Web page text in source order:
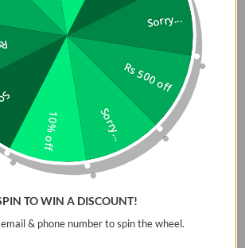
Case
protection
shield
dents. A
Impact Resistant
Co-Mold Design
Hinged One-Piece
Design
Vents for Airflow
Port Access
Sorry...
Rs 500 off
Sorry...
10% off
TO WIN A DISCOUNT!
& phone number to spin the wheel.